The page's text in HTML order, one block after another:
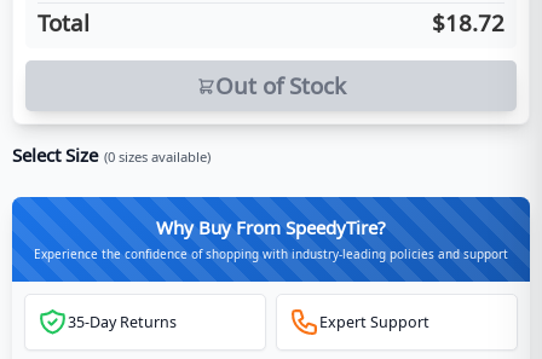
Total
$18.72
Out of Stock
Select Size (0 sizes available)
Why Buy From SpeedyTire?
Experience the confidence of shopping with industry-leading policies and support
35-Day Returns Expert Support